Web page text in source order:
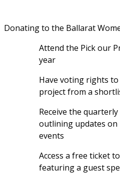
Donating to the Ballarat
Attend the Pick our
year
Have voting rights to
project from a
Receive the
outlining updates on
events
Access a free ticket
featuring a guest